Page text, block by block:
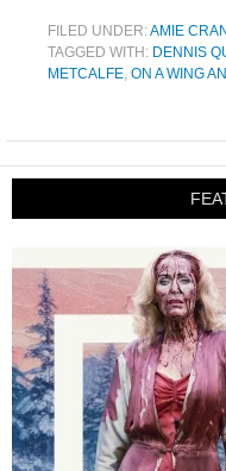
FILED UNDER:AMIE
TAGGED WITH: DENNIS
METCALFE, ON A WING